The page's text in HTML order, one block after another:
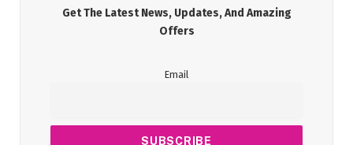
Get The Latest News, Updates, And Amazing
Offers
Email